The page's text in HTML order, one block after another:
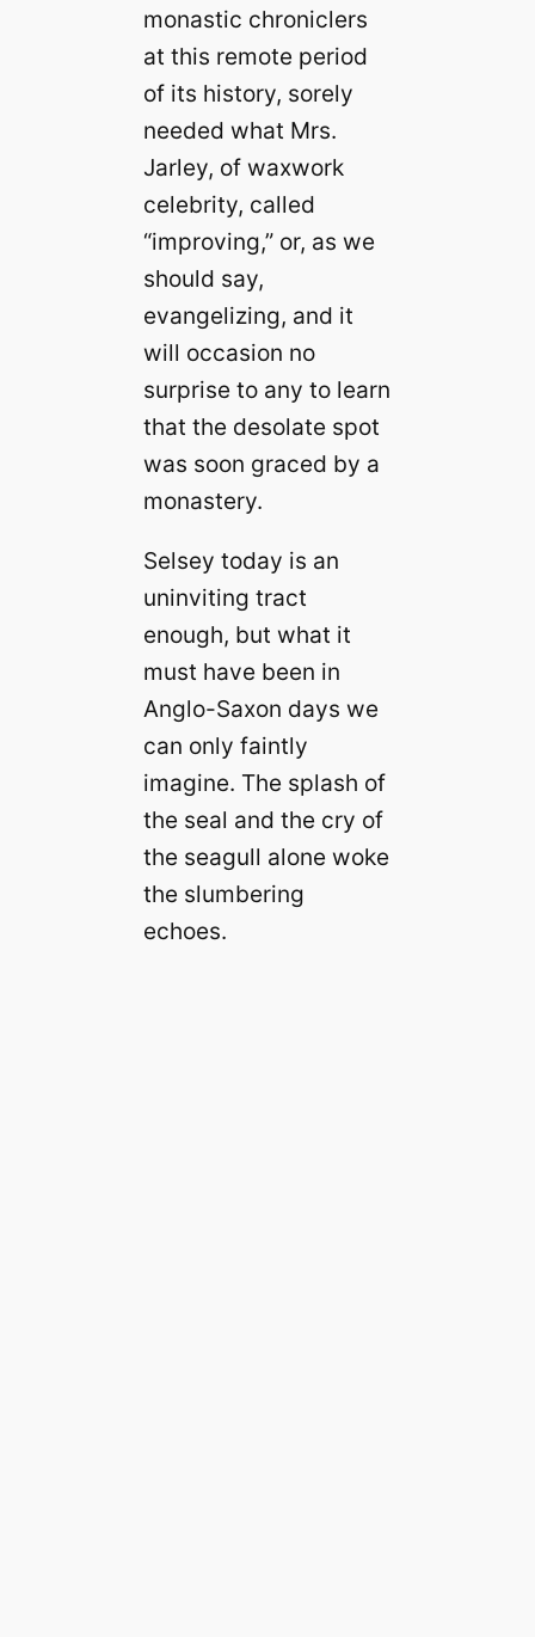
monastic chroniclers
at this remote period
of its history, sorely
needed what Mrs.
Jarley, of waxwork
celebrity, called
“improving,” or, as we
should say,
evangelizing, and it
will occasion no
surprise to any to learn
that the desolate spot
was soon graced by a
monastery.
Selsey today is an
uninviting tract
enough, but what it
must have been in
Anglo-Saxon days we
can only faintly
imagine. The splash of
the seal and the cry of
the seagull alone woke
the slumbering
echoes.